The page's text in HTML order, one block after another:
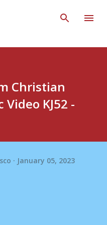
Christian
KJ52 -
January 05, 2023